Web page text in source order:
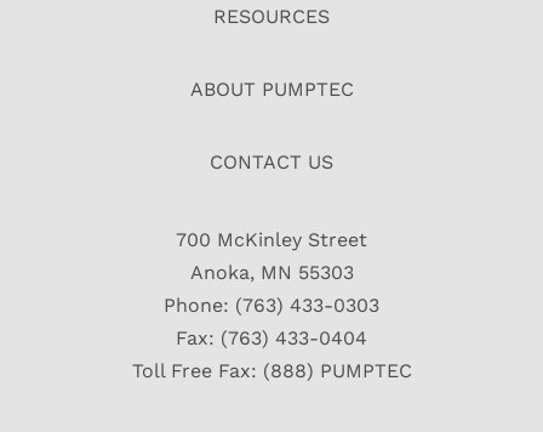
RESOURCES
ABOUT PUMPTEC
CONTACT US
700 McKinley Street
Anoka, MN 55303
Phone: (763) 433-0303
Fax: (763) 433-0404
Toll Free Fax: (888) PUMPTEC